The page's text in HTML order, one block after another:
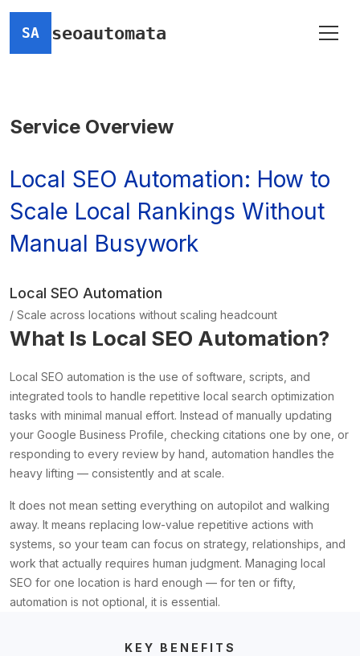
SA seoautomata
Service Overview
Local SEO Automation: How to
Scale Local Rankings Without
Manual Busywork
Local SEO Automation
/ Scale across locations without scaling headcount
What Is Local SEO Automation?
Local SEO automation is the use of software, scripts, and
integrated tools to handle repetitive local search optimization
tasks with minimal manual effort. Instead of manually updating
your Google Business Profile, checking citations one by one, or
responding to every review by hand, automation handles the
heavy lifting — consistently and at scale.
It does not mean setting everything on autopilot and walking
away. It means replacing low-value repetitive actions with
systems, so your team can focus on strategy, relationships, and
work that actually requires human judgment. Managing local
SEO for one location is hard enough — for ten or fifty,
automation is not optional, it is essential.
KEY BENEFITS